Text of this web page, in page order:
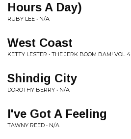
Hours A Day)
RUBY LEE • N/A
West Coast
KETTY LESTER • THE JERK BOOM BAM! VOL 4
Shindig City
DOROTHY BERRY • N/A
I've Got A Feeling
TAWNY REED • N/A